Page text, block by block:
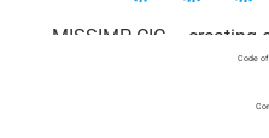
Code
MISSIMP CIC – creating